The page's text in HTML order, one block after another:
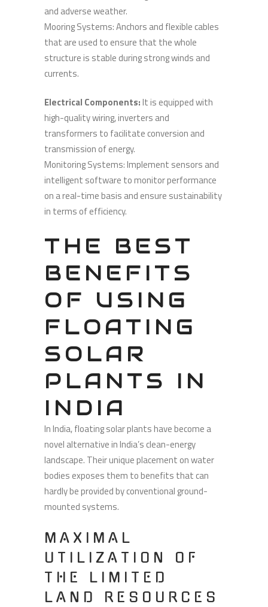
and adverse weather.
Mooring Systems: Anchors and flexible cables
that are used to ensure that the whole
structure is stable during strong winds and
currents.
Electrical Components:It is equipped with
high-quality wiring, inverters and
transformers to facilitate conversion and
transmission of energy.
Monitoring Systems: Implement sensors and
intelligent software to monitor performance
on a real-time basis and ensure sustainability
in terms of efficiency.
THE BEST
BENEFITS
OF USING
FLOATING
SOLAR
PLANTS IN
INDIA
In India, floating solar plants have become a
novel alternative in India’s clean-energy
landscape. Their unique placement on water
bodies exposes them to benefits that can
hardly be provided by conventional ground-
mounted systems.
MAXIMAL
UTILIZATION OF
THE LIMITED
LAND RESOURCES